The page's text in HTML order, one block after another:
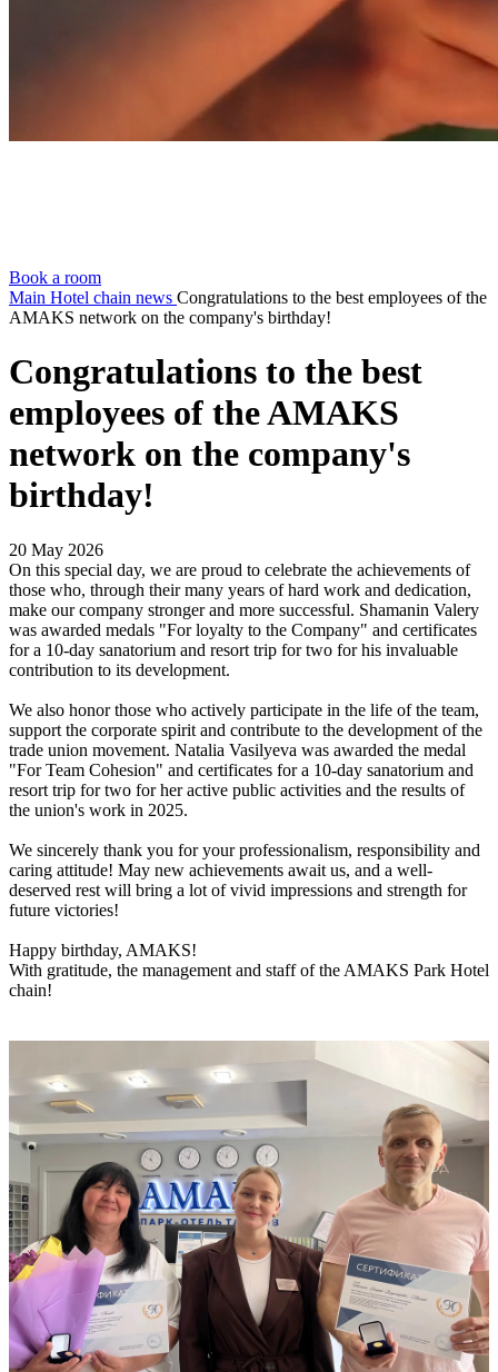
Book a room
Main Hotel chain news Congratulations to the best employees of the
AMAKS network on the company's birthday!
Congratulations to the best
employees of the AMAKS
network on the company's
birthday!
20 May 2026
On this special day, we are proud to celebrate the achievements of
those who, through their many years of hard work and dedication,
make our company stronger and more successful. Shamanin Valery
was awarded medals "For loyalty to the Company" and certificates
for a 10-day sanatorium and resort trip for two for his invaluable
contribution to its development.
We also honor those who actively participate in the life of the team,
support the corporate spirit and contribute to the development of the
trade union movement. Natalia Vasilyeva was awarded the medal
"For Team Cohesion" and certificates for a 10-day sanatorium and
resort trip for two for her active public activities and the results of
the union's work in 2025.
We sincerely thank you for your professionalism, responsibility and
caring attitude! May new achievements await us, and a well-
deserved rest will bring a lot of vivid impressions and strength for
future victories!
Happy birthday, AMAKS!
With gratitude, the management and staff of the AMAKS Park Hotel
chain!